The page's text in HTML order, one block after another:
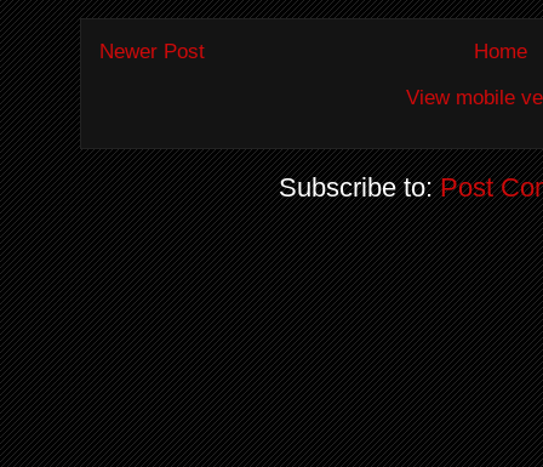
Newer Post
Home
View mobile
Subscribe to:Post